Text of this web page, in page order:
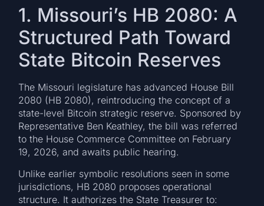
1. Missouri’s HB 2080: A
Structured Path Toward
State Bitcoin Reserves
The Missouri legislature has advanced House Bill
2080 (HB 2080), reintroducing the concept of a
state-level Bitcoin strategic reserve. Sponsored by
Representative Ben Keathley, the bill was referred
to the House Commerce Committee on February
19, 2026, and awaits public hearing.
Unlike earlier symbolic resolutions seen in some
jurisdictions, HB 2080 proposes operational
structure. It authorizes the State Treasurer to: